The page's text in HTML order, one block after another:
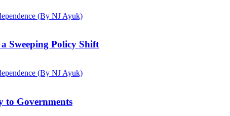
Sweeping Policy Shift
to Governments